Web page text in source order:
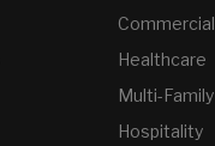
Commercial
Healthcare
Multi-Family
Hospitality